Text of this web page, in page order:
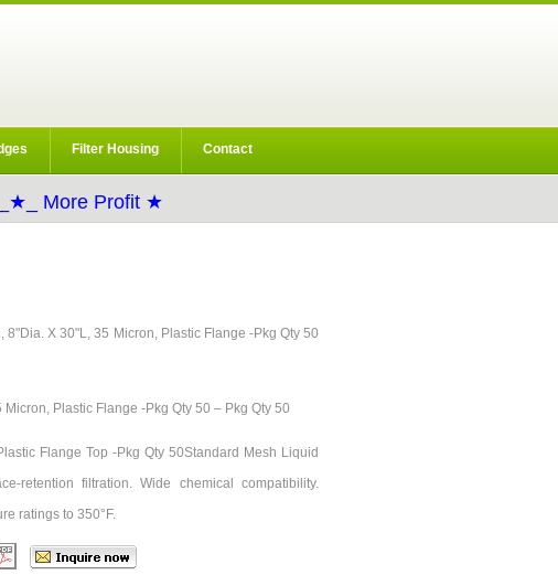
Filter Housing Contact
More Profit ★
X 30"L, 35 Micron, Plastic Flange -Pkg Qty 50
Plastic Flange -Pkg Qty 50 – Pkg Qty 50
Flange Top -Pkg Qty 50Standard Mesh Liquid
retention filtration. Wide chemical compatibility.
ratings to 350°F.